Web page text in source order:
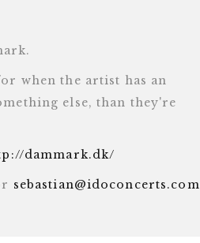
when the artist has an
else, than they're
dammark.dk/
sebastian@idoconcerts.com